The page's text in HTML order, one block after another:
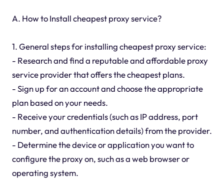
A. How to Install cheapest proxy service?
1. General steps for installing cheapest proxy service:
- Research and find a reputable and affordable proxy
service provider that offers the cheapest plans.
- Sign up for an account and choose the appropriate
plan based on your needs.
- Receive your credentials (such as IP address, port
number, and authentication details) from the provider.
- Determine the device or application you want to
configure the proxy on, such as a web browser or
operating system.